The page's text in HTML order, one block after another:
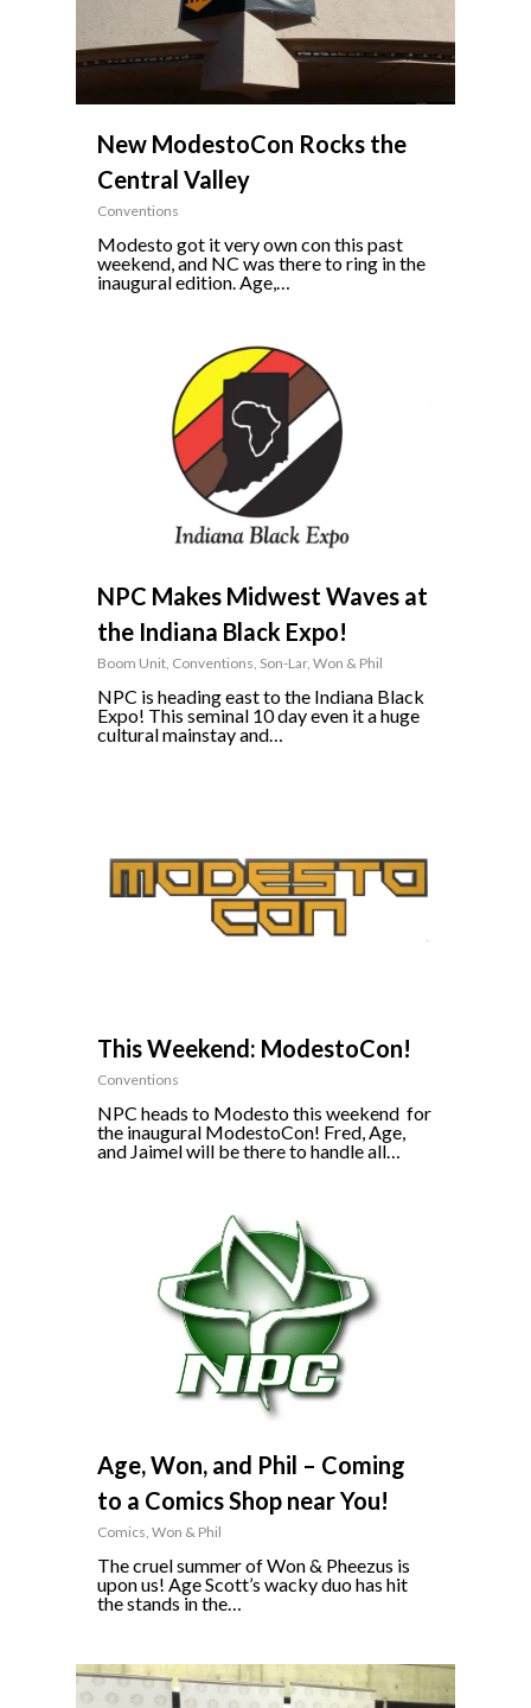
New ModestoCon Rocks the
Central Valley
Conventions
Modesto got it very own con this past
weekend, and NC was there to ring in the
inaugural edition. Age,…
NPC Makes Midwest Waves at
the Indiana Black Expo!
Boom Unit Conventions Son-Lar, Won & Phil
NPC is heading east to the Indiana Black
Expo! This seminal 10 day even it a huge
cultural mainstay and…
This Weekend: ModestoCon!
Conventions
NPC heads to Modesto this weekend for
the inaugural ModestoCon! Fred, Age,
and Jaimel will be there to handle all…
Age, Won, and Phil – Coming
to a Comics Shop near You!
Comics Won & Phil
The cruel summer of Won & Pheezus is
upon us! Age Scott’s wacky duo has hit
the stands in the…
0